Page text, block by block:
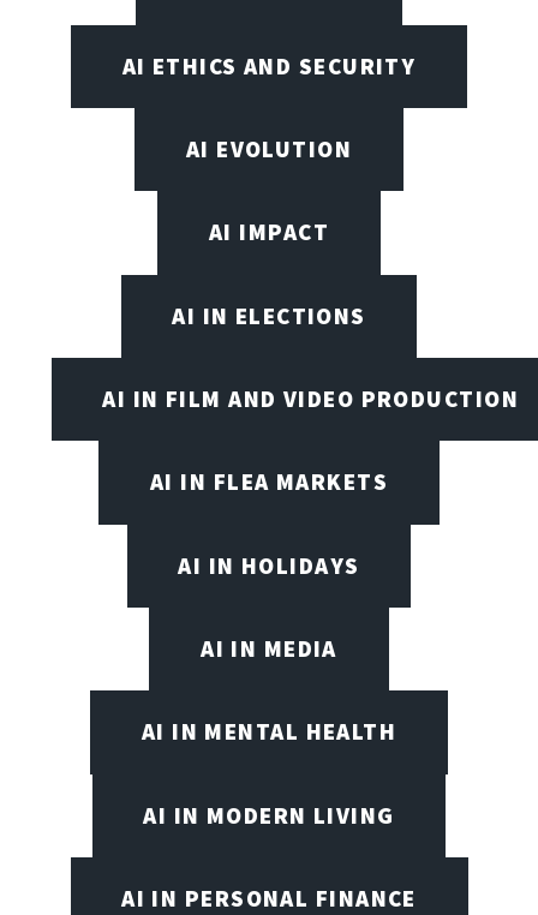
AI ETHICS AND SECURITY
AI EVOLUTION
AI IMPACT
AI IN ELECTIONS
AI IN FILM AND VIDEO PRODUCTION
AI IN FLEA MARKETS
AI IN HOLIDAYS
AI IN MEDIA
AI IN MENTAL HEALTH
AI IN MODERN LIVING
AI IN PERSONAL FINANCE